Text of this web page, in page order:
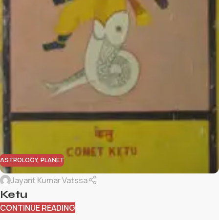
ASTROLOGY, PLANET
Jayant Kumar Vatssa
Ketu
CONTINUE READING